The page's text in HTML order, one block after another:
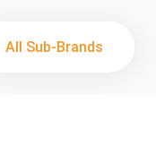
All Sub-Brands